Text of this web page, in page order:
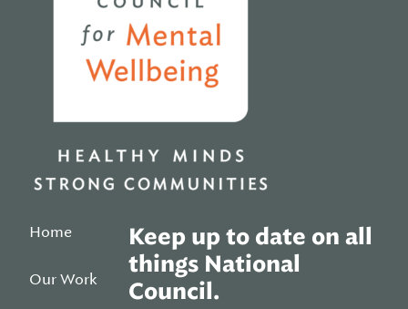
Home
Our Work
Keep up to date on all
things National
Council.